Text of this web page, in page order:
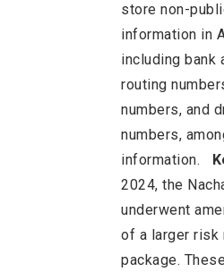
store non-
information in
including bank
routing
numbers, and
numbers,
information.
2024, the
underwent
of a larger risk
package.